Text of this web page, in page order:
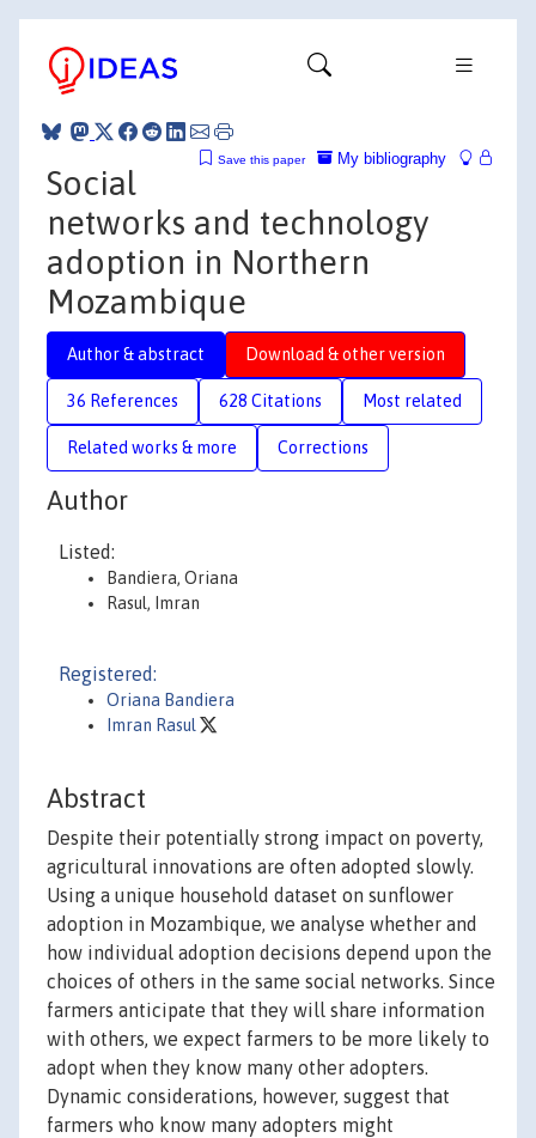
My bibliography
Save this paper
Social
networks and technology
adoption in Northern
Mozambique
Author & abstract Download & other version
36 References 628 Citations Most related
Related works & more Corrections
Author
Listed:
Bandiera, Oriana
Rasul, Imran
Registered:
Oriana Bandiera
Imran Rasul
Abstract
Despite their potentially strong impact on poverty,
agricultural innovations are often adopted slowly.
Using a unique household dataset on sunflower
adoption in Mozambique, we analyse whether and
how individual adoption decisions depend upon the
choices of others in the same social networks. Since
farmers anticipate that they will share information
with others, we expect farmers to be more likely to
adopt when they know many other adopters.
Dynamic considerations, however, suggest that
farmers who know many adopters might